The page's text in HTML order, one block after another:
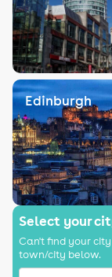
Edinburgh
Select your
Can't find your
town/city below.